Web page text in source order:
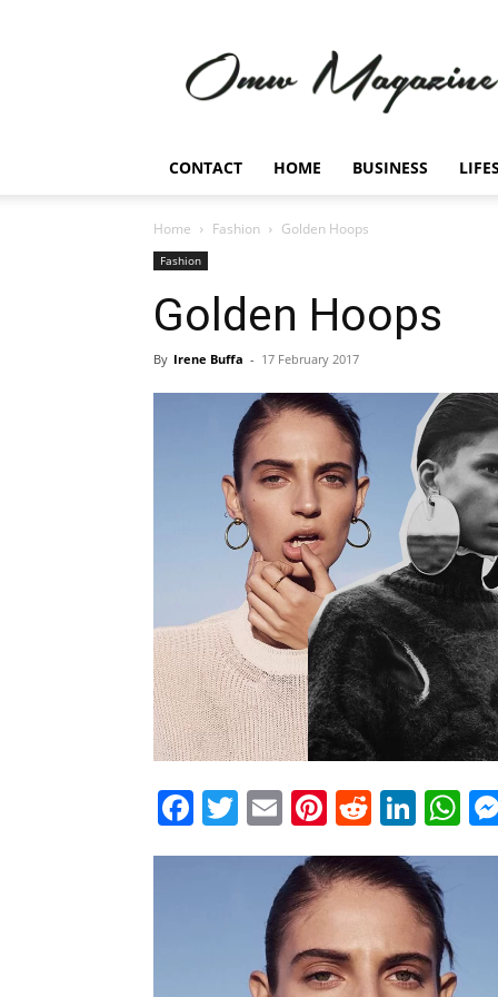
Magazine
CONTACT HOME BUSINESS
Home Fashion Golden Hoops
Fashion
Golden Hoops
By Irene Buffa - 17 February 2017
Facebook
Twitter
EmailPinterest
Reddit